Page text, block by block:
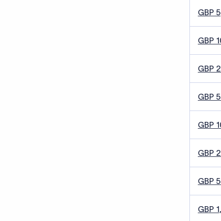
GBP 5
GBP
GBP
GBP
GBP
GBP
GBP
GBP